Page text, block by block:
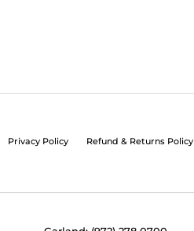
Privacy Policy Refund & Returns Policy